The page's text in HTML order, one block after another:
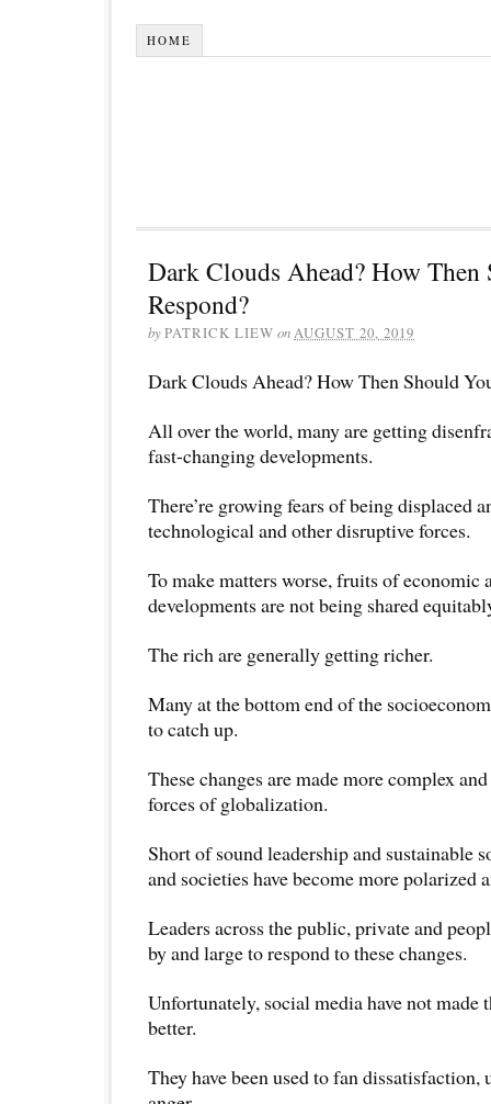
HOME
Dark Clouds Ahead? How Then
Respond?
byPATRICK LIEW onAUGUST 20, 2019
Dark Clouds Ahead? How Then Should
All over the world, many are getting
fast-changing developments.
There’re growing fears of being displaced
technological and other disruptive forces.
To make matters worse, fruits of economic
developments are not being shared
The rich are generally getting richer.
Many at the bottom end of the
to catch up.
These changes are made more complex
forces of globalization.
Short of sound leadership and sustainable
and societies have become more polarized
Leaders across the public, private and
by and large to respond to these changes.
Unfortunately, social media have not made
better.
They have been used to fan dissatisfaction,